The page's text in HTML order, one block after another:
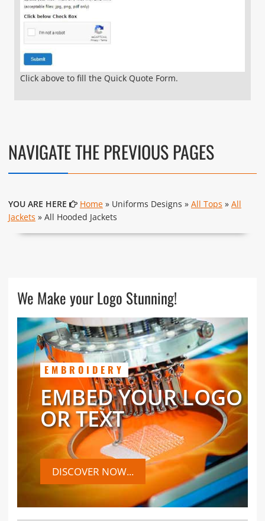
Click above to fill the Quick Quote Form.
NAVIGATE THE PREVIOUS PAGES
YOU ARE HERE Home» Uniforms Designs » All Tops » All
Jackets » All Hooded Jackets
We Make your Logo Stunning!
EMBROIDERY
EMBED YOUR LOGO
OR TEXT
DISCOVER NOW...